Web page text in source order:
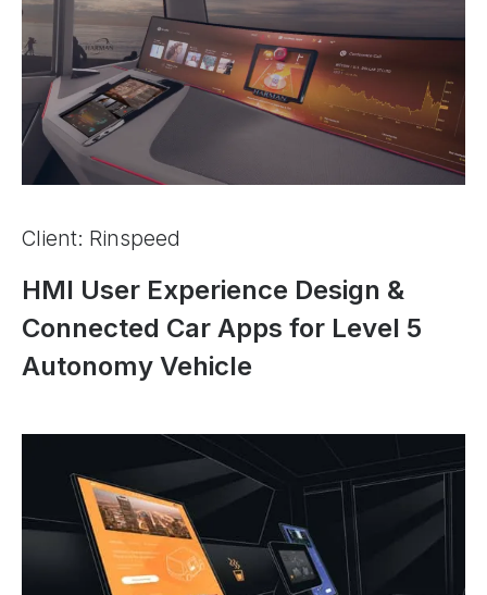
Client: Rinspeed
HMI User Experience Design &
Connected Car Apps for Level 5
Autonomy Vehicle